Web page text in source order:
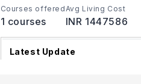
Courses offered
1 courses
Avg Living Cost
INR 1447586
Latest Update